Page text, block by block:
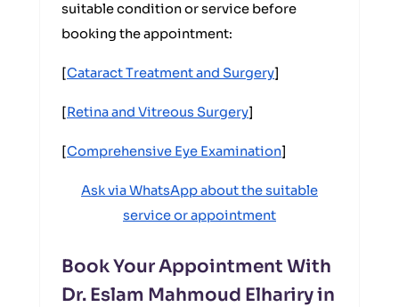
suitable condition or service before
booking the appointment:
[Cataract Treatment and Surgery]
[Retina and Vitreous Surgery]
[Comprehensive Eye Examination]
Ask via WhatsApp about the suitable
service or appointment
Book Your Appointment With
Dr. Eslam Mahmoud Elhariry in